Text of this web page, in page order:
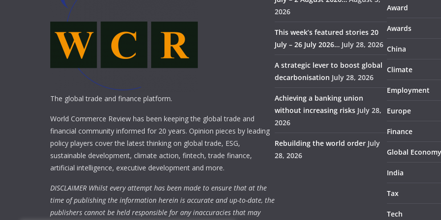
The global trade and finance platform.
World Commerce Review has been keeping the global trade and
financial community informed for 20 years. Opinion pieces by leading
policy players cover the latest thinking on global trade, ESG,
sustainable development, climate action, fintech, trade finance,
artificial intelligence, executive development and more.
DISCLAIMER Whilst every attempt has been made to ensure that at the
time of publishing the information herein is accurate and up-to-date, the
publishers cannot be held responsible for any inaccuracies that may
2026
This week’s featured stories 20
July – 26 July 2026… July 28, 2026
A strategic lever to boost global
decarbonisation July 28, 2026
Achieving a banking union
without increasing risks July 28,
2026
Rebuilding the world order July
28, 2026
Award
Awards
China
Climate
Employment
Europe
Finance
Global Economy
India
Tax
Tech